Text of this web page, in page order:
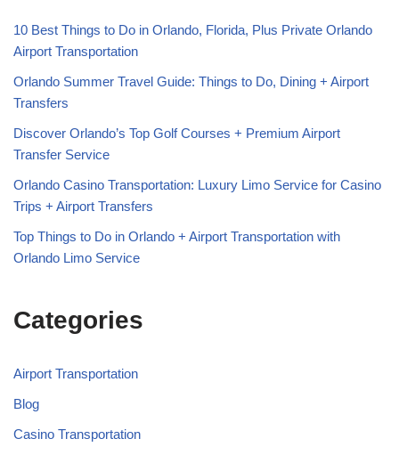
10 Best Things to Do in Orlando, Florida, Plus Private Orlando
Airport Transportation
Orlando Summer Travel Guide: Things to Do, Dining + Airport
Transfers
Discover Orlando’s Top Golf Courses + Premium Airport
Transfer Service
Orlando Casino Transportation: Luxury Limo Service for Casino
Trips + Airport Transfers
Top Things to Do in Orlando + Airport Transportation with
Orlando Limo Service
Categories
Airport Transportation
Blog
Casino Transportation